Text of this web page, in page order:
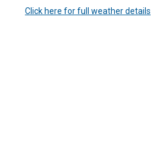
Click here for full weather details